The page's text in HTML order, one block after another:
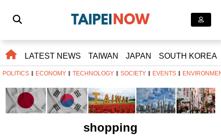
LATEST NEWS TAIWAN JAPAN SOUTH KOREA
POLITICS ECONOMY TECHNOLOGY SOCIETY EVENTS
shopping